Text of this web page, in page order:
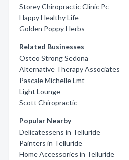
Storey Chiropractic Clinic Pc
Happy Healthy Life
Golden Poppy Herbs
Related Businesses
Osteo Strong Sedona
Alternative Therapy Associates
Pascale Michelle Lmt
Light Lounge
Scott Chiropractic
Popular Nearby
Delicatessens in Telluride
Painters in Telluride
Home Accessories in Telluride